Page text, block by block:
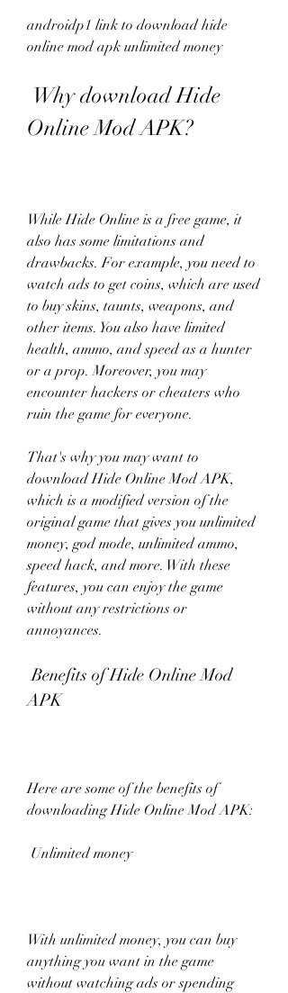
androidp1 link to download hide
online mod apk unlimited money
Online Mod APK?
While Hide Online is a free game, it
also has some limitations and
drawbacks. For example, you need to
watch ads to get coins, which are used
to buy skins, taunts, weapons, and
other items. You also have limited
health, ammo, and speed as a hunter
or a prop. Moreover, you may
encounter hackers or cheaters who
ruin the game for everyone.
That's why you may want to
download Hide Online Mod APK,
which is a modified version of the
original game that gives you unlimited
money, god mode, unlimited ammo,
speed hack, and more. With these
features, you can enjoy the game
without any restrictions or
annoyances.
Benefits of Hide Online Mod
APK
Here are some of the benefits of
downloading Hide Online Mod APK:
Unlimited money
With unlimited money, you can buy
anything you want in the game
without watching ads or spending